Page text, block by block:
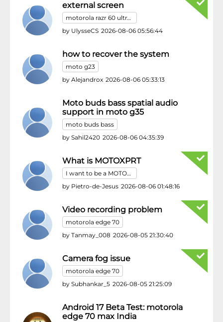
external screen
motorola razr 60 ultra/motorola razr ultra
by UlysseCS 2026-08-06 05:56:44
how to recover the system
moto g23
by Alejandrox 2026-08-06 05:33:13
Moto buds bass spatial audio
support in moto g35
moto buds bass
by Sahil2420 2026-08-06 04:35:39
What is MOTOXPRT
I want to be a MOTOXPRT
by Pietro-de-Jesus 2026-08-06 01:48:16
Video recording problem
motorola edge 70
by Tanmay_008 2026-08-05 21:30:40
Camera fog issue
motorola edge 70
by Subhankar_5 2026-08-05 21:25:09
Android 17 Beta Test: motorola
edge 70 max India